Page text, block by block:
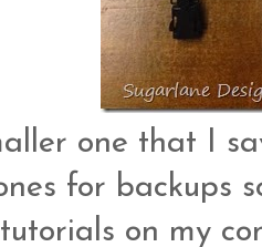
one that I
for backups
on my